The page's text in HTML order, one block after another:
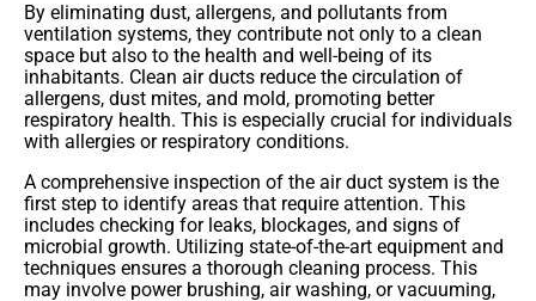
By eliminating dust, allergens, and pollutants from
ventilation systems, they contribute not only to a clean
space but also to the health and well-being of its
inhabitants. Clean air ducts reduce the circulation of
allergens, dust mites, and mold, promoting better
respiratory health. This is especially crucial for individuals
with allergies or respiratory conditions.
A comprehensive inspection of the air duct system is the
first step to identify areas that require attention. This
includes checking for leaks, blockages, and signs of
microbial growth. Utilizing state-of-the-art equipment and
techniques ensures a thorough cleaning process. This
may involve power brushing, air washing, or vacuuming,